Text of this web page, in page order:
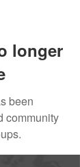
longer
been
community